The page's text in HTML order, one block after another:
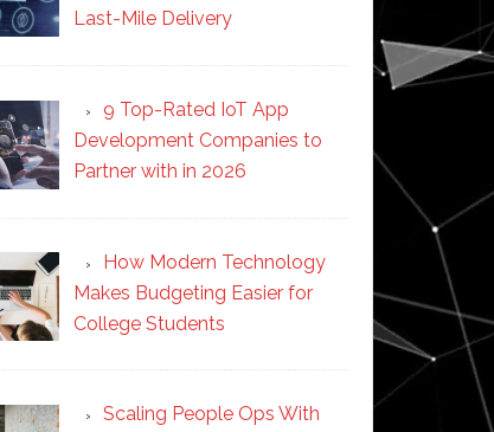
Last-Mile Delivery
9 Top-Rated IoT App
Development Companies to
Partner with in 2026
How Modern Technology
Makes Budgeting Easier for
College Students
Scaling People Ops With